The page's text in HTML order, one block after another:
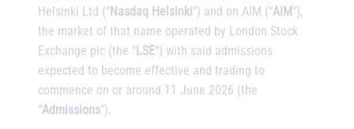
Helsinki Ltd (“Nasdaq Helsinki“) and on AIM (“AIM “),
the market of that name operated by London Stock
Exchange plc (the “LSE“) with said admissions
expected to become effective and trading to
commence on or around 11 June 2026 (the
“Admissions”).